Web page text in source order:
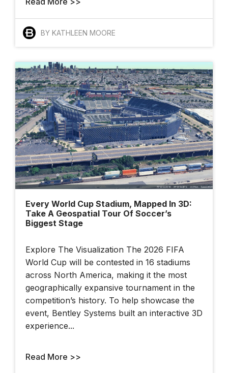
BY KATHLEEN MOORE
Every World Cup Stadium, Mapped In 3D:
Take A Geospatial Tour Of Soccer’s
Biggest Stage
Explore The Visualization The 2026 FIFA
World Cup will be contested in 16 stadiums
across North America, making it the most
geographically expansive tournament in the
competition’s history. To help showcase the
event, Bentley Systems built an interactive 3D
experience...
Read More >>